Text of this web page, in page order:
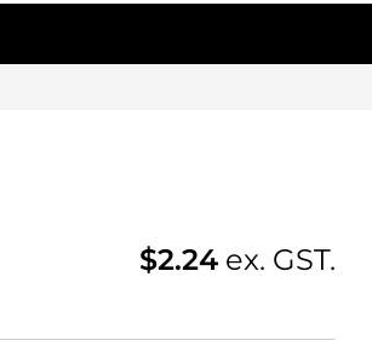
$2.24 ex. GST.